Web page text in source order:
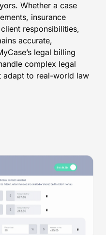
Whether a case
insurance
responsibilities,
accurate,
legal billing
complex legal
adapt to real-world law